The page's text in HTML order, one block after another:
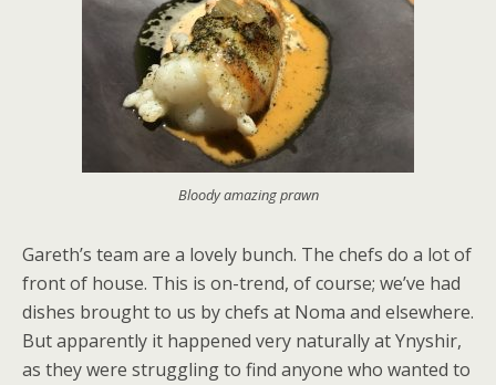
Bloody amazing prawn
Gareth’s team are a lovely bunch. The chefs do a lot of
front of house. This is on-trend, of course; we’ve had
dishes brought to us by chefs at Noma and elsewhere.
But apparently it happened very naturally at Ynyshir,
as they were struggling to find anyone who wanted to